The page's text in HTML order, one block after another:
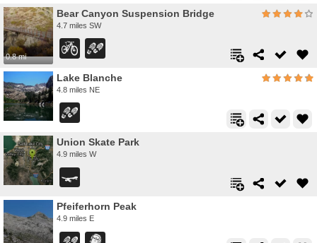
0.8 mi
Bear Canyon Suspension Bridge
4.7 miles SW
Lake Blanche
4.8 miles NE
Union Skate Park
4.9 miles W
Pfeiferhorn Peak
4.9 miles E